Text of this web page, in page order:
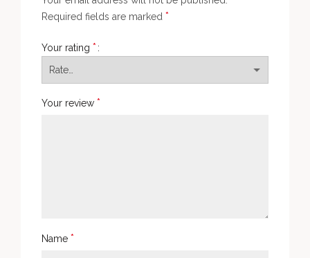
Required fields are marked *
Your rating *
Your review *
Name *